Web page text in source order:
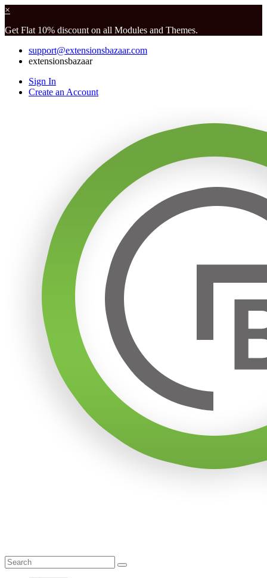
×
Get Flat 10% discount on all Modules and Themes.
support@extensionsbazaar.com
extensionsbazaar
Sign In
Create an Account